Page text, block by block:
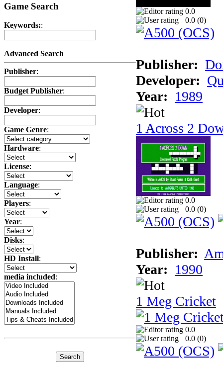
Game Search
Keywords::
Advanced Search
Publisher:
Budget Publisher:
Developer:
Game Genre:
Hardware:
License:
Language:
Players:
Year:
Disks:
HD Install:
media included:
0.0
0.0 (0)
Publisher:
Developer:
Year: 1989
1 Across 2
0.0
0.0 (0)
Publisher:
Year: 1990
1 Meg Cricket
0.0
0.0 (0)